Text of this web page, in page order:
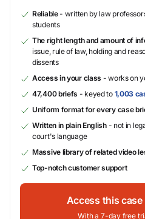
Reliable- written by law
students
The right length and amount of
issue, rule of law, holding and
dissents
Access in your class - works on
47,400 briefs - keyed to 1,003
Uniform format for every case
Written in plain English- not in
court's language
Massive library of related video
Top-notch customer support
Access this case
With a 7-day free